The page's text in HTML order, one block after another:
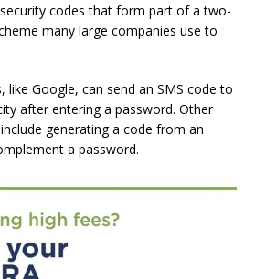
codes that form part of a two-
many large companies use to
like Google, can send an SMS code to
after entering a password. Other
generating a code from an
a password.